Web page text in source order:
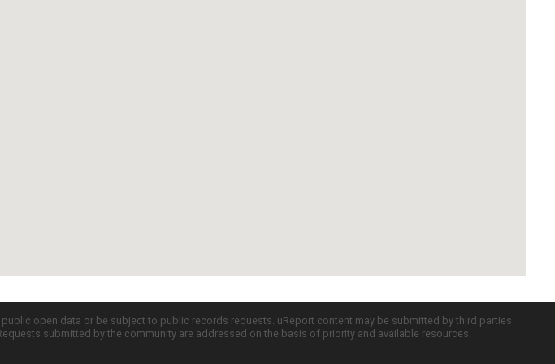
open data or be subject to public records requests. uReport content may be submitted by third parties
submitted by the community are addressed on the basis of priority and available resources.